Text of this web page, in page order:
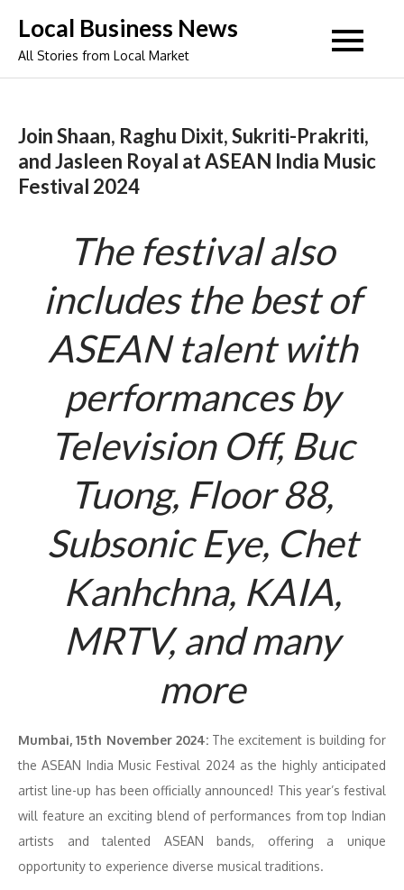
content
Local Business News
All Stories from Local Market
Join Shaan, Raghu Dixit, Sukriti-Prakriti,
and Jasleen Royal at ASEAN India Music
Festival 2024
The festival also
includes the best of
ASEAN talent with
performances by
Television Off, Buc
Tuong, Floor 88,
Subsonic Eye, Chet
Kanhchna, KAIA,
MRTV, and many
more
Mumbai, 15th November 2024:The excitement is building for
the ASEAN India Music Festival 2024 as the highly anticipated
artist line-up has been officially announced! This year’s festival
will feature an exciting blend of performances from top Indian
artists and talented ASEAN bands, offering a unique
opportunity to experience diverse musical traditions.